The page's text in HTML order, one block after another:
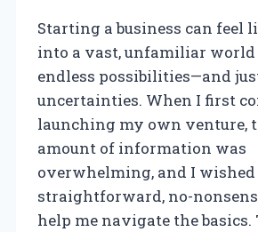
Starting a business can feel
into a vast, unfamiliar
endless possibilities—and
uncertainties. When I first
launching my own venture,
amount of information was
overwhelming, and I wished
straightforward, no-
help me navigate the basics.